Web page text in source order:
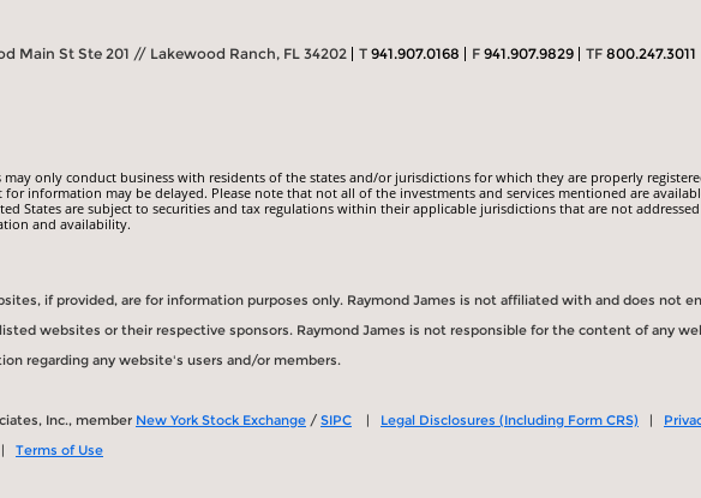
Main St Ste 201 // Lakewood Ranch, FL 34202 T 941.907.0168 F 941.907.9829 TF 800.247.3011
may only conduct business with residents of the states and/or jurisdictions for which they are properly
for information may be delayed. Please note that not all of the investments and services mentioned are
States are subject to securities and tax regulations within their applicable jurisdictions that are not
and availability.
if provided, are for information purposes only. Raymond James is not affiliated with and does not
websites or their respective sponsors. Raymond James is not responsible for the content of any
regarding any website's users and/or members.
Inc., member New York Stock Exchange / SIPC | Legal Disclosures (Including Form CRS) |
| Terms of Use